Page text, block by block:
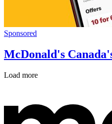
Sponsored
McDonald's
Load more